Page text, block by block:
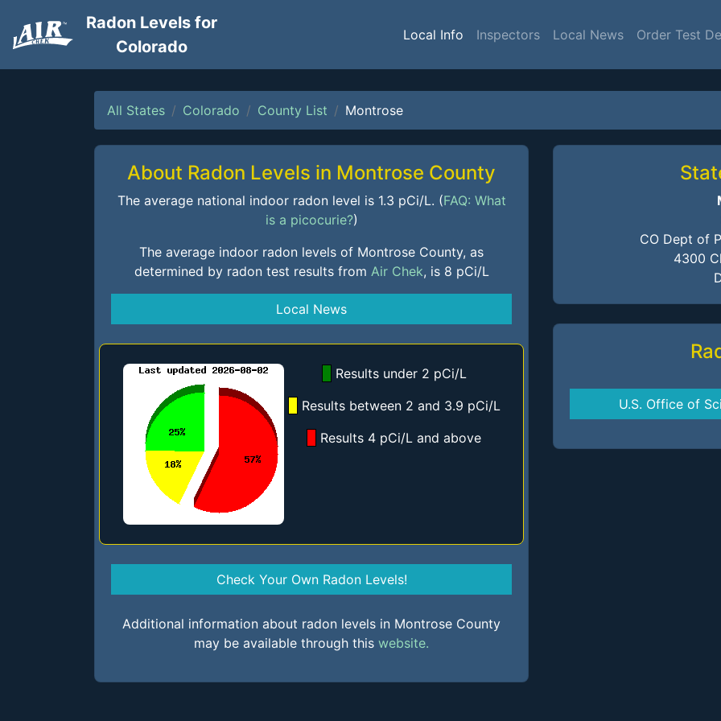
Radon Levels for
Colorado
Local Info Inspectors Local News Order Test
All States Colorado County List Montrose
About Radon Levels in Montrose County
The average national indoor radon level is 1.3 pCi/L. (FAQ: What
is a picocurie?)
The average indoor radon levels of Montrose County, as
determined by radon test results from Air Chek, is 8 pCi/L
Local News
Results under 2 pCi/L
Results between 2 and 3.9 pCi/L
Results 4 pCi/L and above
Check Your Own Radon Levels!
Additional information about radon levels in Montrose County
may be available through this website.
CO Dept of
4300
U.S. Office of